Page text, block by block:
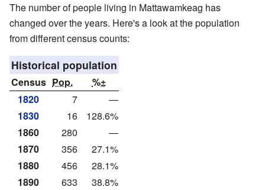
The number of people living in Mattawamkeag has
changed over the years. Here's a look at the population
from different census counts:
Historical population
Census Pop.
%±
1820
7
—
1830
16
128.6%
1860
280
—
1870
356
27.1%
1880
456
28.1%
1890
633
38.8%